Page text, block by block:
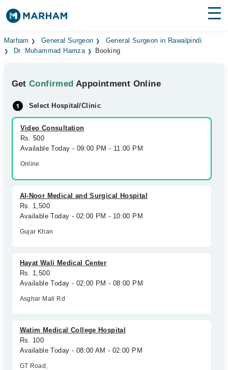
Find Doctors Hospitals
Medicines Labs
Health Hub
Forum
Join as Doctor
Marham General Surgeon
General Surgeon in Rawalpindi
Dr. Muhammad Hamza
Booking
GetConfirmed Appointment Online
Select Hospital/Clinic
Video Consultation
Rs. 500
Available Today - 09:00 PM - 11:00 PM
Online
Al-Noor Medical and Surgical Hospital
Rs. 1,500
Available Today - 02:00 PM - 10:00 PM
Gujar Khan
Hayat Wali Medical Center
Rs. 1,500
Available Today - 02:00 PM - 08:00 PM
Asghar Mall Rd
Watim Medical College Hospital
Rs. 100
Available Today - 08:00 AM - 02:00 PM
GT Road,